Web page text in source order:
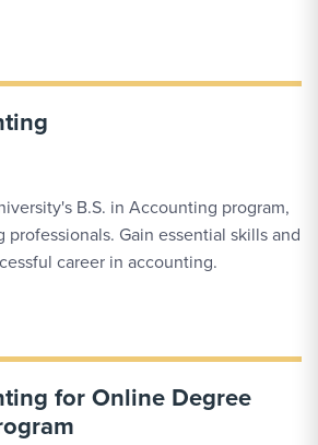
B.S. in Accounting program,
Gain essential skills and
career in accounting.
for Online Degree